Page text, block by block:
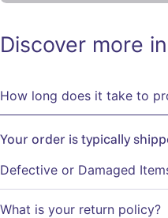
Discover more
How long does it take to
Your order is typically
Defective or Damaged
What is your return policy?